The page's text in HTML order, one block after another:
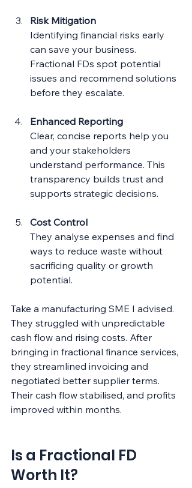
Risk Mitigation
Identifying financial risks early
can save your business.
Fractional FDs spot potential
issues and recommend solutions
before they escalate.
Enhanced Reporting
Clear, concise reports help you
and your stakeholders
understand performance. This
transparency builds trust and
supports strategic decisions.
Cost Control
They analyse expenses and find
ways to reduce waste without
sacrificing quality or growth
potential.
Take a manufacturing SME I advised.
They struggled with unpredictable
cash flow and rising costs. After
bringing in fractional finance services,
they streamlined invoicing and
negotiated better supplier terms.
Their cash flow stabilised, and profits
improved within months.
Is a Fractional FD
Worth It?